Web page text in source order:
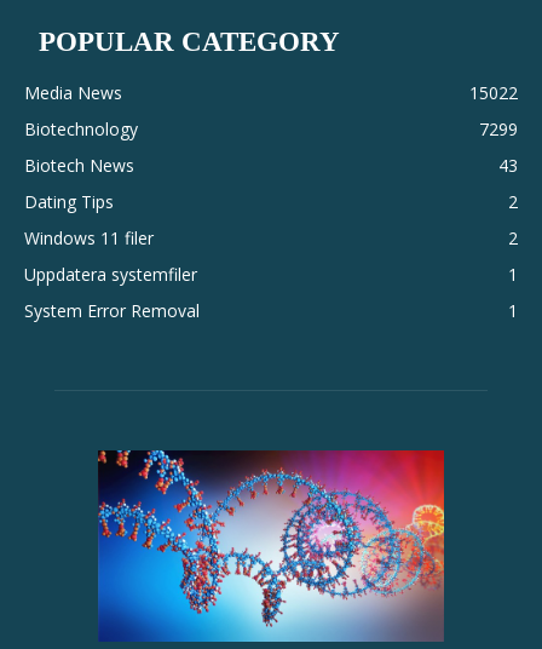
POPULAR CATEGORY
Media News
15022
Biotechnology
7299
Biotech News
43
Dating Tips
2
Windows 11 filer
2
Uppdatera systemfiler
1
System Error Removal
1